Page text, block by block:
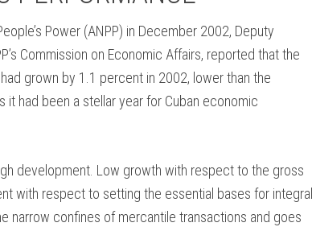
Power (ANPP) in December 2002, Deputy
Commission on Economic Affairs, reported that the
grown by 1.1 percent in 2002, lower than the
had been a stellar year for Cuban economic
development. Low growth with respect to the gross
with respect to setting the essential bases for integral
narrow confines of mercantile transactions and goes